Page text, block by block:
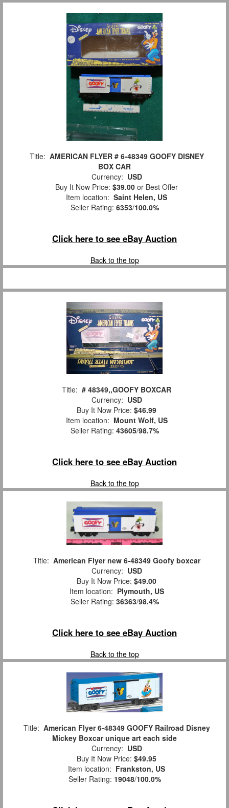
Title: AMERICAN FLYER # 6-48349 GOOFY DISNEY
BOX CAR
Currency: USD
Buy It Now Price: $39.00 or Best Offer
Item location: Saint Helen, US
Seller Rating: 6353/100.0%
Click here to see eBay Auction
Back to the top
Title: # 48349,,GOOFY BOXCAR
Currency: USD
Buy It Now Price: $46.99
Item location: Mount Wolf, US
Seller Rating: 43605/98.7%
Click here to see eBay Auction
Back to the top
Title: American Flyer new 6-48349 Goofy boxcar
Currency: USD
Buy It Now Price: $49.00
Item location: Plymouth, US
Seller Rating: 36363/98.4%
Click here to see eBay Auction
Back to the top
Title: American Flyer 6-48349 GOOFY Railroad Disney
Mickey Boxcar unique art each side
Currency: USD
Buy It Now Price: $49.95
Item location: Frankston, US
Seller Rating: 19048/100.0%